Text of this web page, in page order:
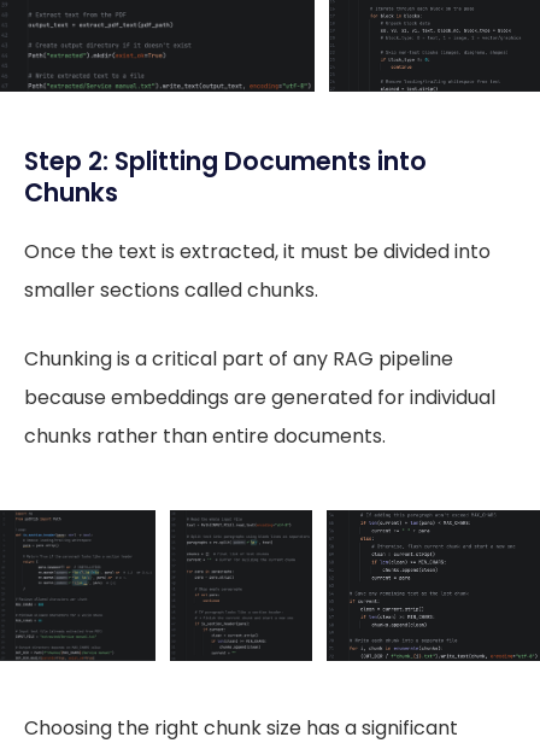
Step 2: Splitting Documents into
Chunks
Once the text is extracted, it must be divided into
smaller sections called chunks.
Chunking is a critical part of any RAG pipeline
because embeddings are generated for individual
chunks rather than entire documents.
Choosing the right chunk size has a significant